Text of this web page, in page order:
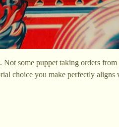
some puppet taking orders
choice you make perfectly